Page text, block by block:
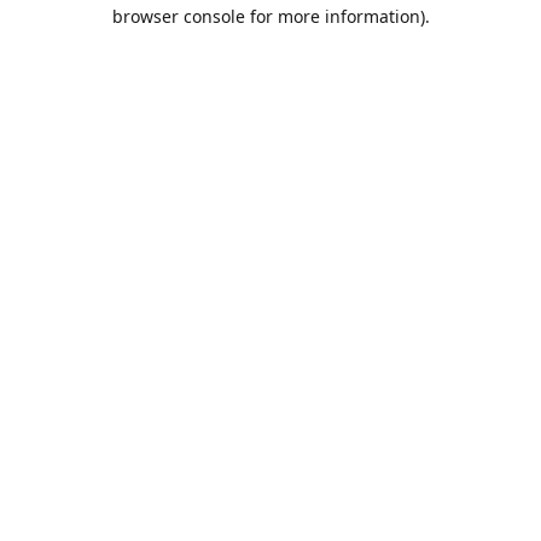
browser console for more information).